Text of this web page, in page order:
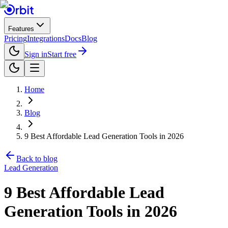
Features
PricingIntegrationsDocsBlog
Sign inStart free
Home
Blog
9 Best Affordable Lead Generation Tools in 2026
Back to blog
Lead Generation
9 Best Affordable Lead
Generation Tools in 2026